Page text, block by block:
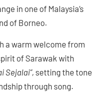
in one of Malaysia’s
of Borneo.
a warm welcome from
of Sarawak with
Sejalai”, setting the tone
through song.